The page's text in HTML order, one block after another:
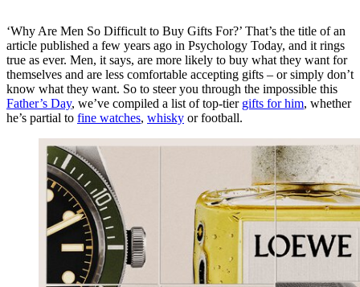
‘Why Are Men So Difficult to Buy Gifts For?’ That’s the title of an
article published a few years ago in Psychology Today, and it rings
true as ever. Men, it says, are more likely to buy what they want for
themselves and are less comfortable accepting gifts – or simply don’t
know what they want. So to steer you through the impossible this
Father’s Day, we’ve compiled a list of top-tier gifts for him, whether
he’s partial to fine watches, whisky or football.